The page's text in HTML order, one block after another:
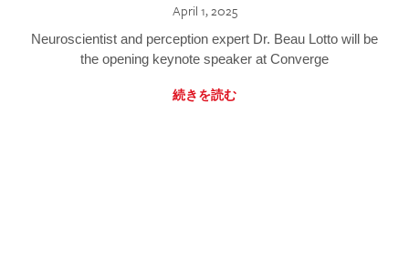
April 1, 2025
Neuroscientist and perception expert Dr. Beau Lotto will be
the opening keynote speaker at Converge
続きを読む